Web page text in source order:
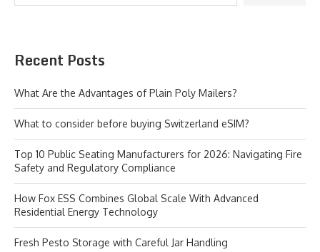
Recent Posts
What Are the Advantages of Plain Poly Mailers?
What to consider before buying Switzerland eSIM?
Top 10 Public Seating Manufacturers for 2026: Navigating Fire
Safety and Regulatory Compliance
How Fox ESS Combines Global Scale With Advanced
Residential Energy Technology
Fresh Pesto Storage with Careful Jar Handling